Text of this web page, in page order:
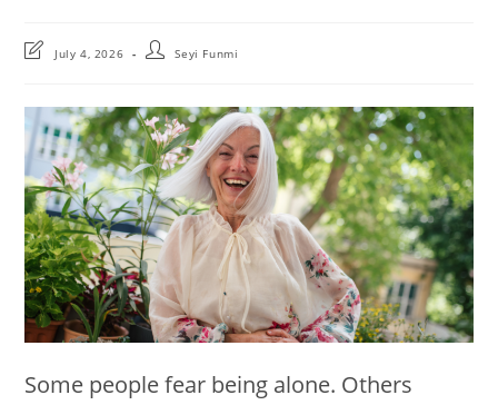
PostJuly 4, 2026
PostSeyi Funmi
Some people fear being alone. Others